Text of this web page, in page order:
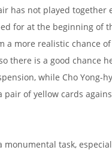
has not played together
for at the beginning of
more realistic chance
there is a good chance
while Cho Yong-
of yellow cards
monumental task,